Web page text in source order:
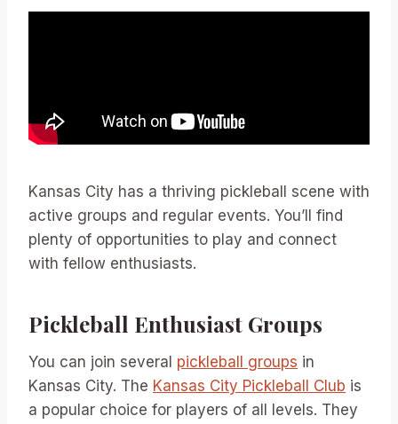
Kansas City has a thriving pickleball scene with
active groups and regular events. You’ll find
plenty of opportunities to play and connect
with fellow enthusiasts.
Pickleball Enthusiast Groups
You can join several pickleball groups in
Kansas City. The Kansas City Pickleball Club is
a popular choice for players of all levels. They